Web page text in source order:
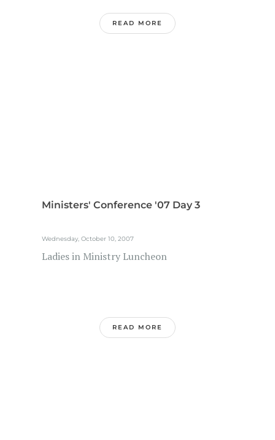
READ MORE
Ministers' Conference '07 Day 3
Wednesday, October 10, 2007
Ladies in Ministry Luncheon
READ MORE